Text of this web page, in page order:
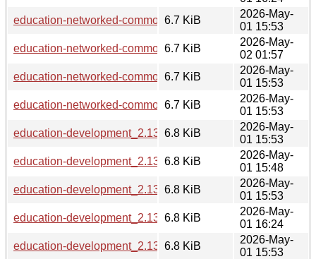
education-networked-common_2.13.6_loong64.deb
6.7 KiB
2026-May-
01 15:53
education-networked-common_2.13.6_riscv64.deb
6.7 KiB
2026-May-
02 01:57
education-networked-common_2.13.6_armhf.deb
6.7 KiB
2026-May-
01 15:53
education-networked-common_2.13.6_amd64.deb
6.7 KiB
2026-May-
01 15:53
education-development_2.13.6_armhf.deb
6.8 KiB
2026-May-
01 15:53
education-development_2.13.6_s390x.deb
6.8 KiB
2026-May-
01 15:48
education-development_2.13.6_loong64.deb
6.8 KiB
2026-May-
01 15:53
education-development_2.13.6_ppc64el.deb
6.8 KiB
2026-May-
01 16:24
education-development_2.13.6_arm64.deb
6.8 KiB
2026-May-
01 15:53